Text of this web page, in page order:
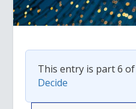
This entry is part 6
Decide